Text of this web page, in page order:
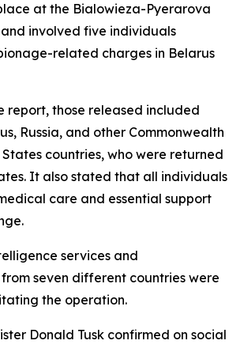
at the Bialowieza-Pyerarova
involved five individuals
related charges in Belarus
report, those released included
Russia, and other Commonwealth
countries, who were returned
It also stated that all individuals
care and essential support
services and
seven different countries were
the operation.
Donald Tusk confirmed on social